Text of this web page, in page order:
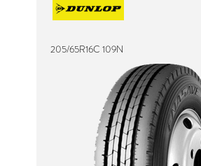
205/65R16C 109N